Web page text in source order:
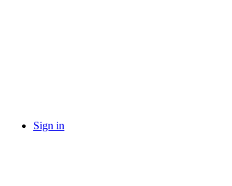
Sign in